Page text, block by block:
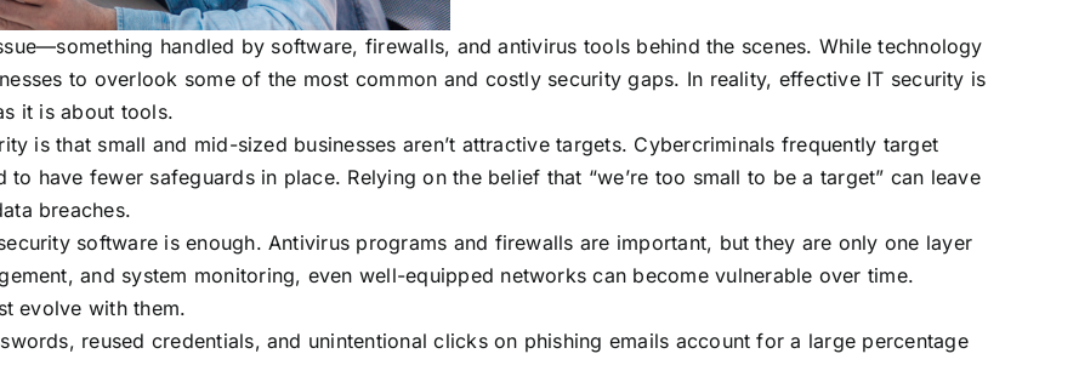
handled by software, firewalls, and antivirus tools behind the scenes. While technology
to overlook some of the most common and costly security gaps. In reality, effective IT security is
it is about tools.
is that small and mid-sized businesses aren’t attractive targets. Cybercriminals frequently target
have fewer safeguards in place. Relying on the belief that “we’re too small to be a target” can leave
breaches.
software is enough. Antivirus programs and firewalls are important, but they are only one layer
and system monitoring, even well-equipped networks can become vulnerable over time.
evolve with them.
reused credentials, and unintentional clicks on phishing emails account for a large percentage